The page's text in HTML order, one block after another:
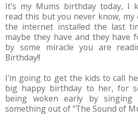
It's my Mums birthday today, I
read this but you never know,
the internet installed the last
maybe they have and they have
by some miracle you are
Birthday!!
I'm going to get the kids to call
big happy birthday to her, for
being woken early by singing
something out of "The Sound of